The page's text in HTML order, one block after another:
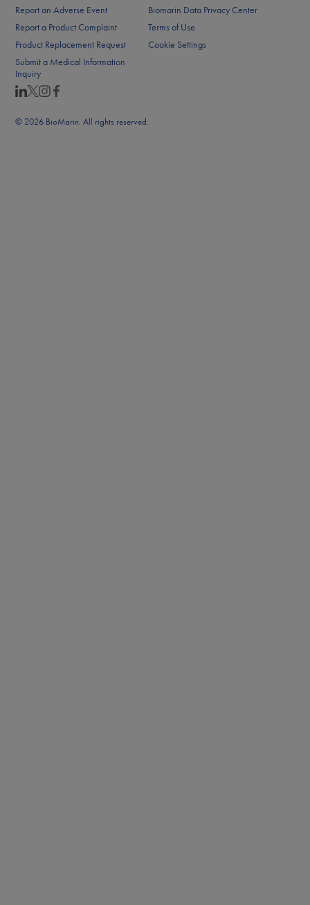
Report an Adverse Event
Report a Product Complaint
Product Replacement Request
Submit a Medical Information
Inquiry
Biomarin Data Privacy Center
Terms of Use
Cookie Settings
© 2026 BioMarin. All rights reserved.